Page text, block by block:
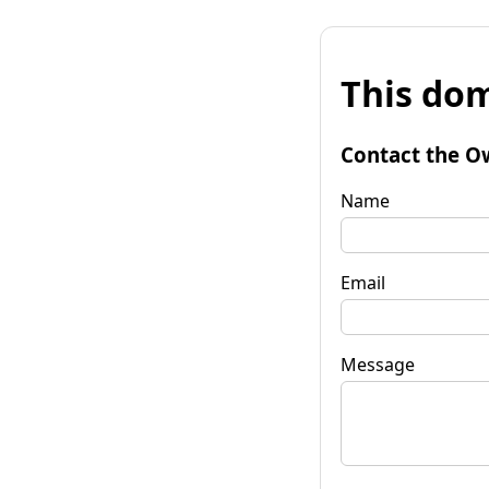
This
Contact the
Name
Email
Message